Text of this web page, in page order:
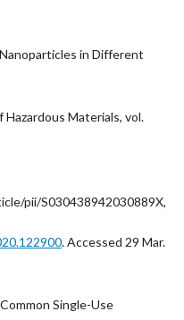
in Different
Hazardous Materials, vol.
pii/S030438942030889X,
. Accessed 29 Mar.
Single-Use